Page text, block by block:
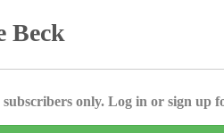
Beck
only. Log in or sign up